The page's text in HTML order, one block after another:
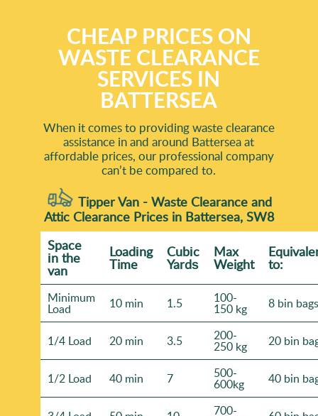
CHEAP PRICES ON
WASTE CLEARANCE
SERVICES IN
BATTERSEA
When it comes to providing waste clearance
assistance in and around Battersea at
affordable prices, our professional company
can’t be compared to.
Tipper Van - Waste Clearance and
Attic Clearance Prices in Battersea, SW8
Space
іn the
van
Loadіng
Time
Cubіc
Yardѕ
Max
Weight to:
Minimum
Load 10 min 1.5 100-
150 kg 8 bin bags
1/4 Load 20 min 3.5 200-
250 kg 20 bin
1/2 Load 40 min 7 500-
600kg 40 bin
700-